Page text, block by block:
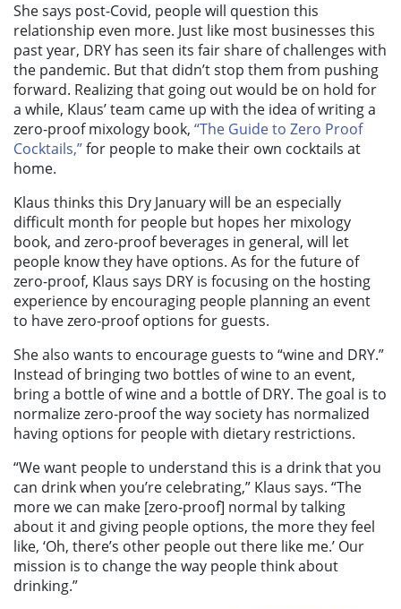
She says post-Covid, people will question this
relationship even more. Just like most businesses this
past year, DRY has seen its fair share of challenges with
the pandemic. But that didn’t stop them from pushing
forward. Realizing that going out would be on hold for
a while, Klaus’ team came up with the idea of writing a
zero-proof mixology book, “The Guide to Zero Proof
Cocktails,”for people to make their own cocktails at
home.
Klaus thinks this Dry January will be an especially
difficult month for people but hopes her mixology
book, and zero-proof beverages in general, will let
people know they have options. As for the future of
zero-proof, Klaus says DRY is focusing on the hosting
experience by encouraging people planning an event
to have zero-proof options for guests.
She also wants to encourage guests to “wine and DRY.”
Instead of bringing two bottles of wine to an event,
bring a bottle of wine and a bottle of DRY. The goal is to
normalize zero-proof the way society has normalized
having options for people with dietary restrictions.
“We want people to understand this is a drink that you
can drink when you’re celebrating,” Klaus says. “The
more we can make [zero-proof] normal by talking
about it and giving people options, the more they feel
like, ‘Oh, there’s other people out there like me.’ Our
mission is to change the way people think about
drinking.”